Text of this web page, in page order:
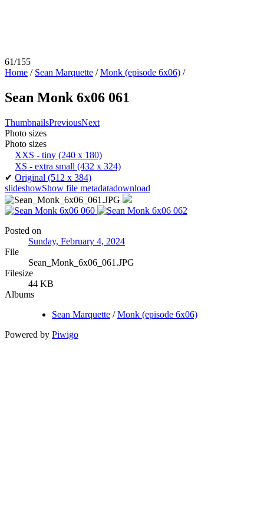
61/155
Home / Sean Marquette /Monk (episode 6x06) /
Sean Monk 6x06 061
ThumbnailsPreviousNext
Photo sizes
Photo sizes
XXS - tiny (240 x 180)
XS - extra small (432 x 324)
✔ Original (512 x 384)
slideshowShow file metadatadownload
Posted on
Sunday, February 4, 2024
File
Sean_Monk_6x06_061.JPG
Filesize
44 KB
Albums
Sean Marquette /Monk (episode 6x06)
Powered by Piwigo